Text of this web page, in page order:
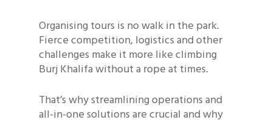
Organising tours is no walk in the park.
Fierce competition, logistics and other
challenges make it more like climbing
Burj Khalifa without a rope at times.
That’s why streamlining operations and
all-in-one solutions are crucial and why